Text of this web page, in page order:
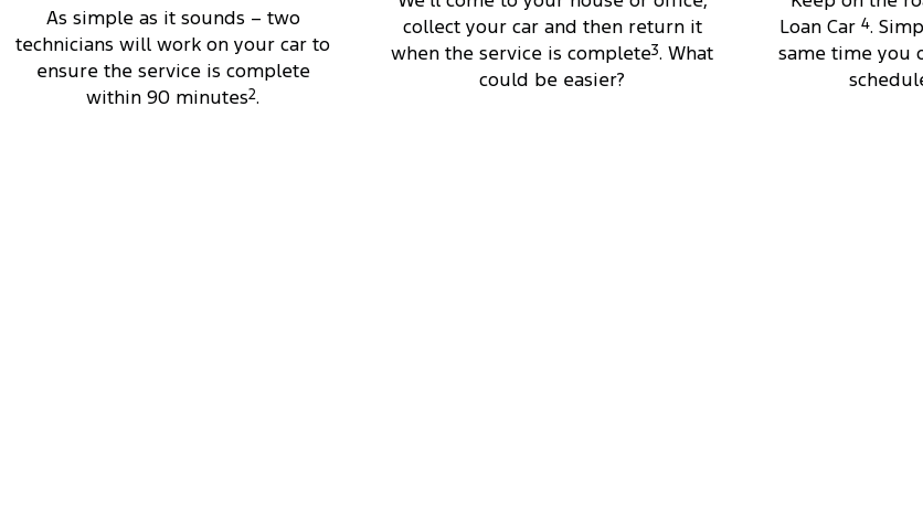
As simple as it sounds – two
technicians will work on your car to
ensure the service is complete
within 90 minutes2.
collect your car and then return it
when the service is complete3. What
could be easier?
Loan Car4.
same time you